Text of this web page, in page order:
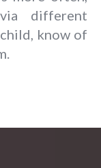
different
know of